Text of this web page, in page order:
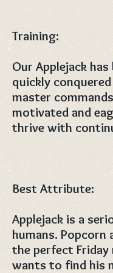
Training:
Our Applejack
quickly
master
motivated and
thrive with
Best Attribute:
Applejack is a
humans. Popcorn
the perfect Friday
wants to find his